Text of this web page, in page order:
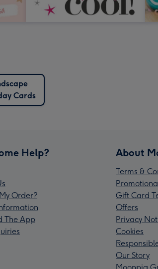
Cards
Help?
Order?
The App
About
Terms &
Gift Card
Offers
Privacy
Cookies
Our Story